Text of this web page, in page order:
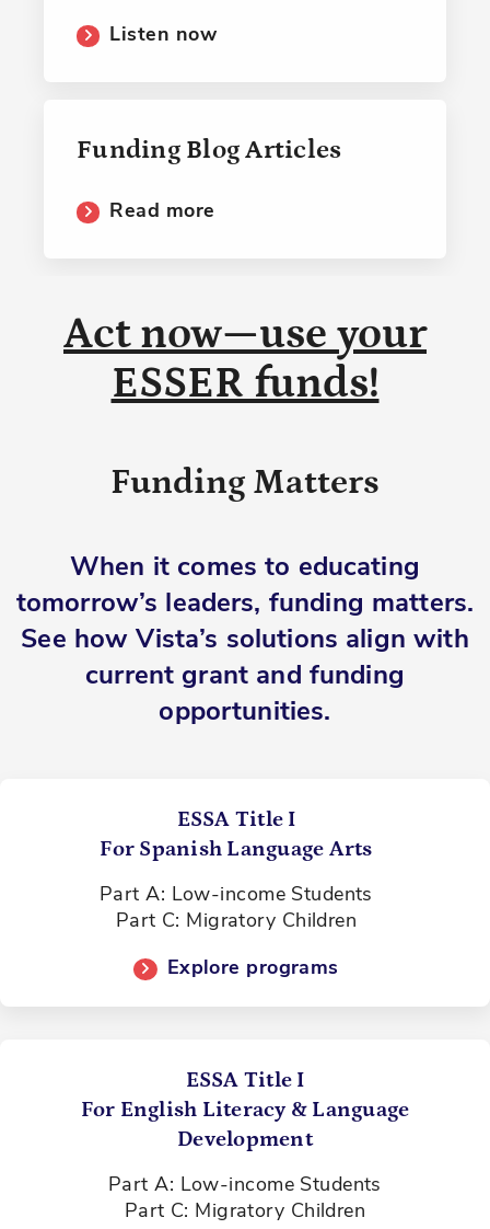
Listen now
Funding Blog Articles
Read more
Act now—use your
ESSER funds!
Funding Matters
When it comes to educating
tomorrow’s leaders, funding matters.
See how Vista’s solutions align with
current grant and funding
opportunities.
ESSA Title I
For Spanish Language Arts
Part A: Low-income Students
Part C: Migratory Children
Explore programs
ESSA Title I
For English Literacy & Language
Development
Part A: Low-income Students
Part C: Migratory Children